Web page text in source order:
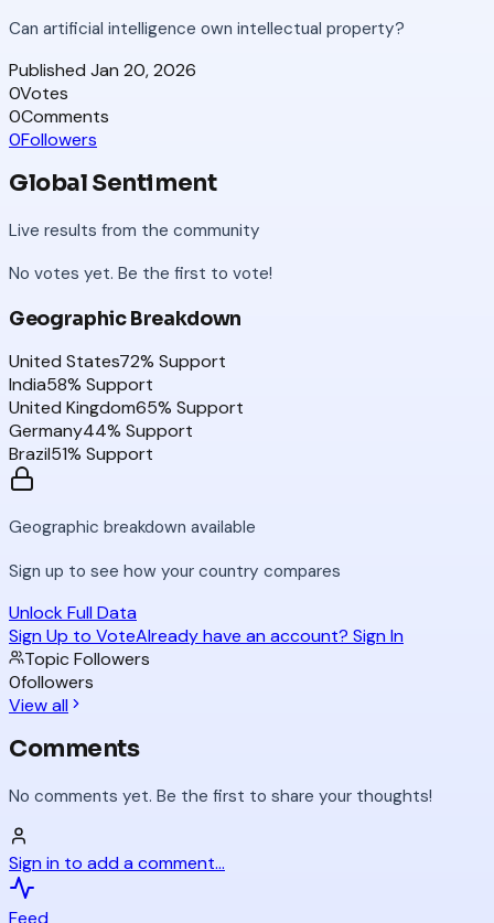
Can artificial intelligence own intellectual property?
Published Jan 20, 2026
0Votes
0Comments
0Followers
Global Sentiment
Live results from the community
No votes yet. Be the first to vote!
Geographic Breakdown
United States72% Support
India58% Support
United Kingdom65% Support
Germany44% Support
Brazil51% Support
Geographic breakdown available
Sign up to see how your country compares
Unlock Full Data
Sign Up to VoteAlready have an account? Sign In
Topic Followers
0followers
View all
Comments
No comments yet. Be the first to share your thoughts!
Sign in to add a comment...
Feed